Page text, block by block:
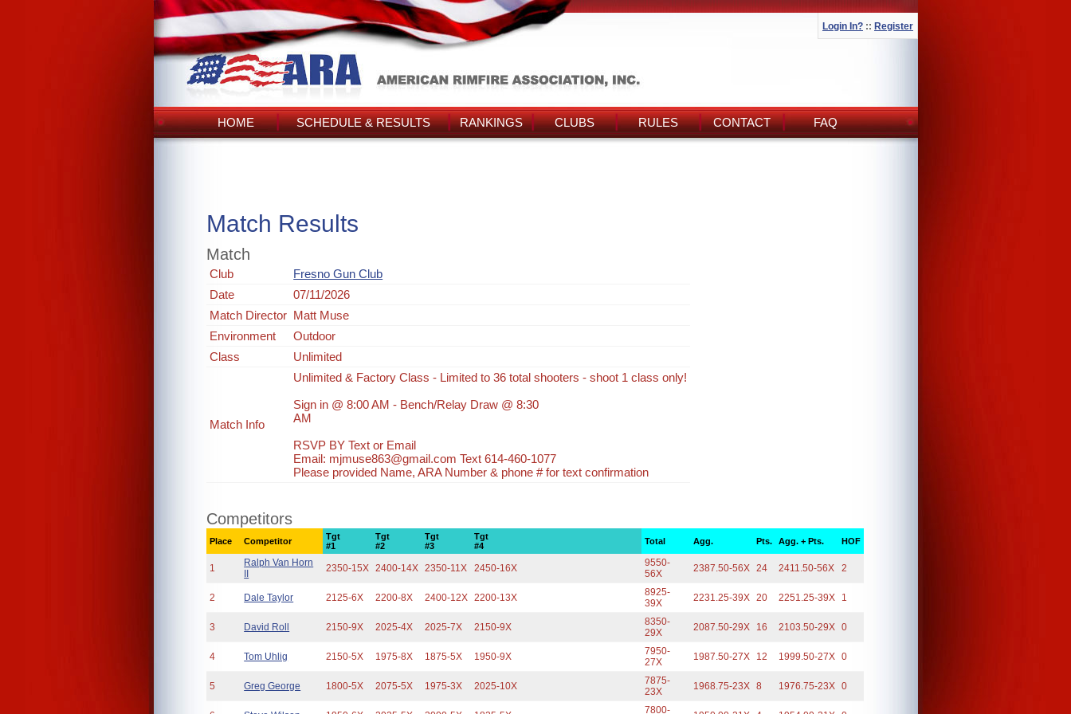
Login In? :: Register
HOME SCHEDULE & RESULTS RANKINGS CLUBS RULES CONTACT FAQ
Match Results
Match
Club
Fresno Gun Club
Date
07/11/2026
Match Director Matt Muse
Environment
Outdoor
Class
Unlimited
Match Info
Unlimited & Factory Class - Limited to 36 total shooters - shoot 1 class only!
Sign in @ 8:00 AM - Bench/Relay Draw @ 8:30
AM
RSVP BY Text or Email
Email: mjmuse863@gmail.com Text 614-460-1077
Please provided Name, ARA Number & phone # for text confirmation
Competitors
Place Competitor
Tgt
#1
Tgt
#2
Tgt
#3
Tgt
#4
Total Agg. Pts. Agg. + Pts. HOF
1
Ralph Van Horn
2350-15X 2400-14X 2350-11X 2450-16X
9550-
56X
2387.50-56X 24 2411.50-56X 2
2 Dale Taylor 2125-6X 2200-8X 2400-12X 2200-13X
8925-
39X
2231.25-39X 20 2251.25-39X 1
3 David Roll 2150-9X 2025-4X 2025-7X 2150-9X
8350-
29X
2087.50-29X 16 2103.50-29X 0
4 Tom Uhlig 2150-5X 1975-8X 1875-5X 1950-9X
7950-
27X
1987.50-27X 12 1999.50-27X 0
5 Greg George 1800-5X 2075-5X 1975-3X 2025-10X
7875-
23X
1968.75-23X 8 1976.75-23X 0
7800-